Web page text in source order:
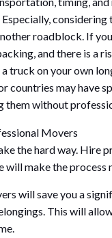
considering
roadblock. If
and there is a
truck on your own
countries may have
them without
Movers
the hard way. Hire
will make the process
will save you a
This will